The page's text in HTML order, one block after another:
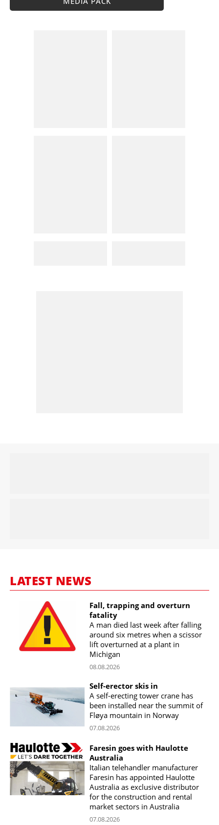
LATEST NEWS
Fall, trapping and overturn
fatality
A man died last week after falling
around six metres when a scissor
lift overturned at a plant in
Michigan
08.08.2026
Self-erector skis in
A self-erecting tower crane has
been installed near the summit of
Fløya mountain in Norway
07.08.2026
Faresin goes with Haulotte
Australia
Italian telehandler manufacturer
Faresin has appointed Haulotte
Australia as exclusive distributor
for the construction and rental
market sectors in Australia
07.08.2026